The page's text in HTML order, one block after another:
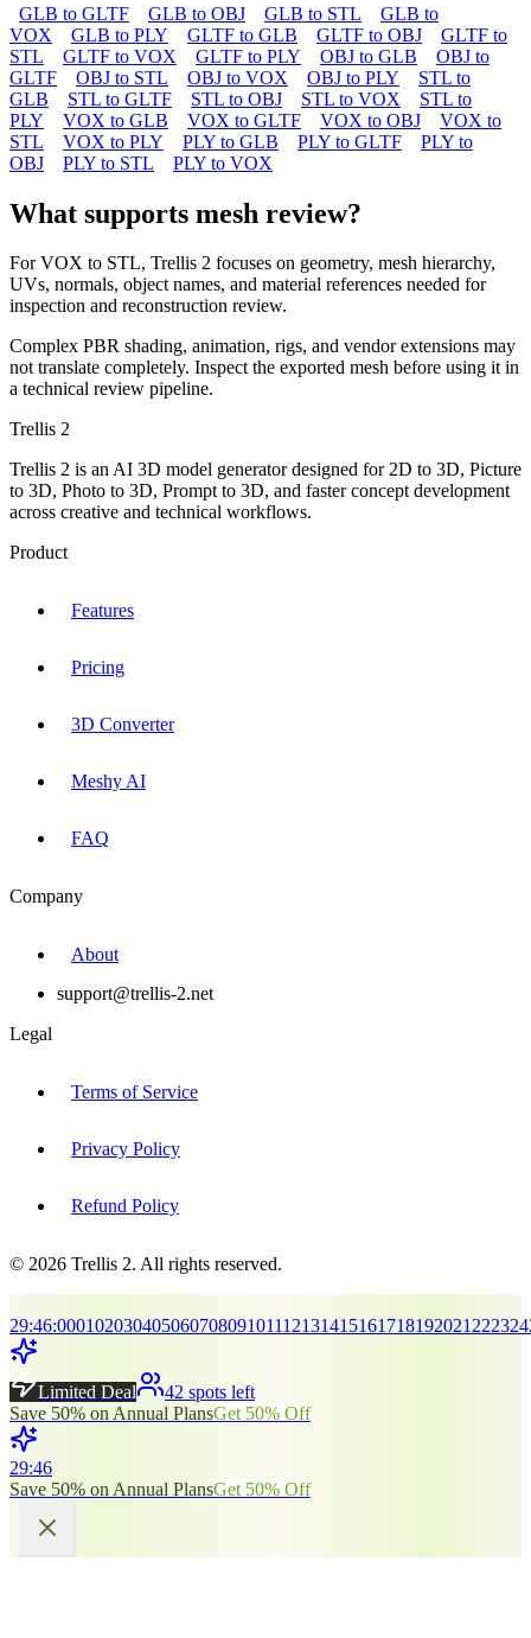
GLB to GLTF
GLB to OBJ GLB to STL
GLB to
VOX
GLB to PLY GLTF to GLB GLTF to OBJ
GLTF to
STL
GLTF to VOX GLTF to PLY OBJ to GLB
OBJ to
GLTF
OBJ to STL OBJ to VOX OBJ to PLY
STL to
GLB
STL to GLTF STL to OBJ STL to VOX
STL to
PLY
VOX to GLB VOX to GLTF VOX to OBJ
VOX to
STL
VOX to PLY PLY to GLB PLY to GLTF
PLY to
OBJ
PLY to STL PLY to VOX
What supports mesh review?
ForVOX to STL, Trellis 2 focuses on geometry, mesh hierarchy,
UVs, normals, object names, and material references needed for
inspection and reconstruction review.
Complex PBR shading, animation, rigs, and vendor extensions may
not translate completely. Inspect the exported mesh before using it in
a technical review pipeline.
Trellis 2
Trellis 2 is an AI 3D model generator designed for 2D to 3D, Picture
to 3D, Photo to 3D, Prompt to 3D, and faster concept development
across creative and technical workflows.
Product
Features
Pricing
3D Converter
Meshy AI
FAQ
Company
About
support@trellis-2.net
Legal
Terms of Service
Privacy Policy
Refund Policy
© 2026 Trellis 2. All rights reserved.
29:45:00010203040506070809101112131415161718192021222324
Limited Deal
42 spots left
Save 50% on Annual PlansGet 50% Off
29:45
Save 50% on Annual PlansGet 50% Off